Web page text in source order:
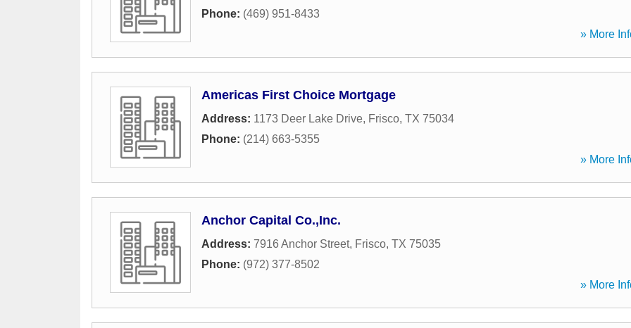
Phone: (469) 951-8433
» More
Americas First Choice Mortgage
Address: 1173 Deer Lake Drive, Frisco, TX 75034
Phone: (214) 663-5355
» More
Anchor Capital Co.,Inc.
Address: 7916 Anchor Street, Frisco, TX 75035
Phone: (972) 377-8502
» More